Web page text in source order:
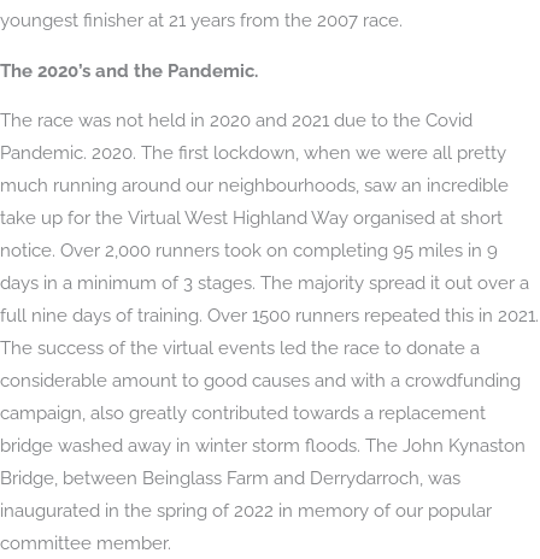
youngest finisher at 21 years from the 2007 race.
The 2020’s and the Pandemic.
The race was not held in 2020 and 2021 due to the Covid
Pandemic. 2020. The first lockdown, when we were all pretty
much running around our neighbourhoods, saw an incredible
take up for the Virtual West Highland Way organised at short
notice. Over 2,000 runners took on completing 95 miles in 9
days in a minimum of 3 stages. The majority spread it out over a
full nine days of training. Over 1500 runners repeated this in 2021.
The success of the virtual events led the race to donate a
considerable amount to good causes and with a crowdfunding
campaign, also greatly contributed towards a replacement
bridge washed away in winter storm floods. The John Kynaston
Bridge, between Beinglass Farm and Derrydarroch, was
inaugurated in the spring of 2022 in memory of our popular
committee member.